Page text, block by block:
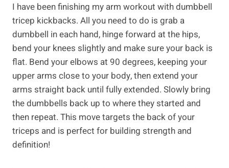
I have been finishing my arm workout with dumbbell
tricep kickbacks. All you need to do is grab a
dumbbell in each hand, hinge forward at the hips,
bend your knees slightly and make sure your back is
flat. Bend your elbows at 90 degrees, keeping your
upper arms close to your body, then extend your
arms straight back until fully extended. Slowly bring
the dumbbells back up to where they started and
then repeat. This move targets the back of your
triceps and is perfect for building strength and
definition!